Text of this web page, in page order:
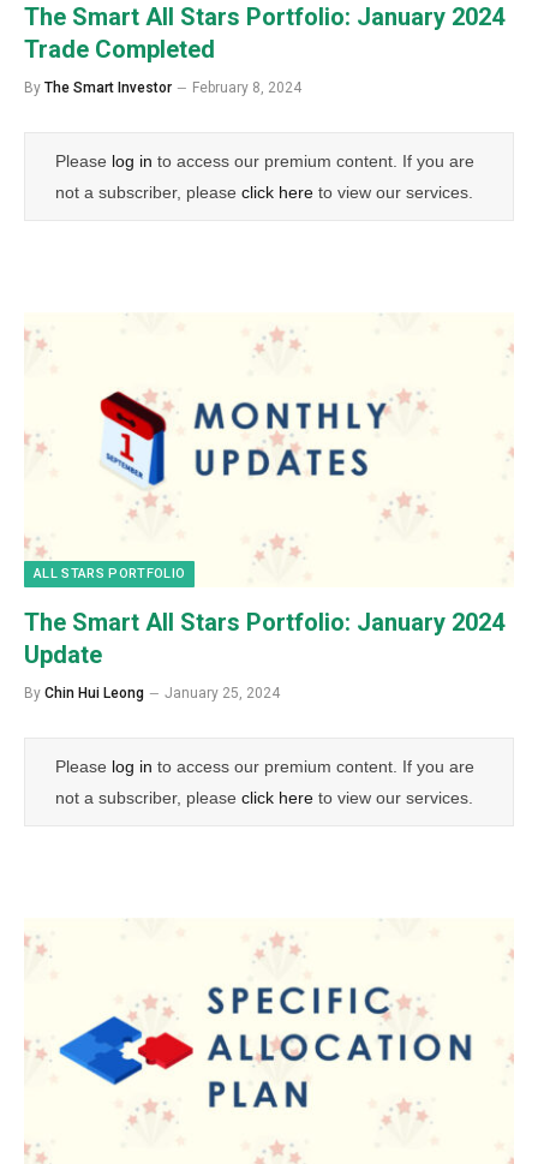
The Smart All Stars Portfolio: January 2024
Trade Completed
By The Smart Investor February 8, 2024
Please log in to access our premium content. If you are
not a subscriber, please click here to view our services.
ALL STARS PORTFOLIO
The Smart All Stars Portfolio: January 2024
Update
By Chin Hui Leong January 25, 2024
Please log in to access our premium content. If you are
not a subscriber, please click here to view our services.